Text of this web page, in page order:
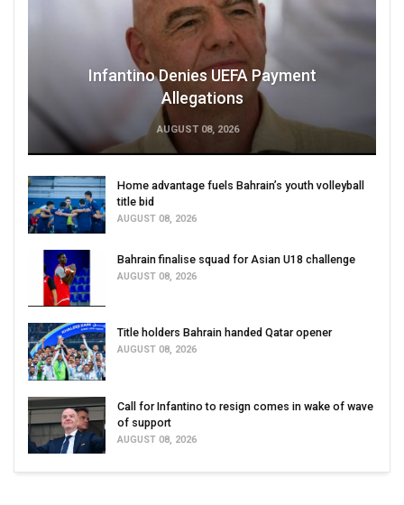
Infantino Denies UEFA Payment
Allegations
AUGUST 08, 2026
Home advantage fuels Bahrain’s youth volleyball
title bid
AUGUST 08, 2026
Bahrain finalise squad for Asian U18 challenge
AUGUST 08, 2026
Title holders Bahrain handed Qatar opener
AUGUST 08, 2026
Call for Infantino to resign comes in wake of wave
of support
AUGUST 08, 2026